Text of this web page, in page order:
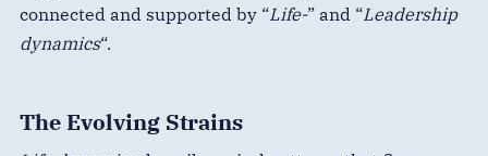
connected and supported by “Life-” and “Leadership
dynamics“.
The Evolving Strains